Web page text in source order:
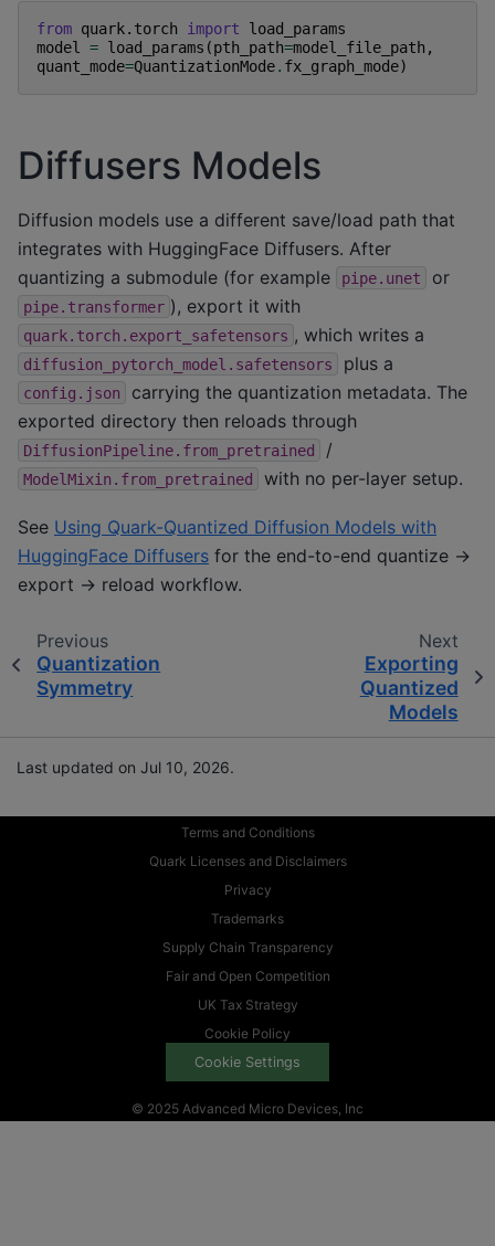
from quark.torch import
load_params
model
= load_params (pth_path=model_file_path ,
quant_mode=QuantizationMode. fx_graph_mode)
Diffusers Models
Diffusion models use a different save/load path that
integrates with HuggingFace Diffusers. After
quantizing a submodule (for example
pipe.unet or
pipe.transformer ), export it with
quark.torch.export_safetensors , which writes a
diffusion_pytorch_model.safetensors plus a
config.json
carrying the quantization metadata. The
exported directory then reloads through
DiffusionPipeline.from_pretrained /
ModelMixin.from_pretrained with no per-layer setup.
See Using Quark-Quantized Diffusion Models with
HuggingFace Diffusers for the end-to-end quantize →
export → reload workflow.
Previous
Quantization
Symmetry
Next
Exporting
Quantized
Models
Last updated on Jul 10, 2026.
Terms and Conditions
Quark Licenses and Disclaimers
Privacy
Trademarks
Supply Chain Transparency
Fair and Open Competition
UK Tax Strategy
Cookie Policy
Cookie Settings
© 2025 Advanced Micro Devices, Inc